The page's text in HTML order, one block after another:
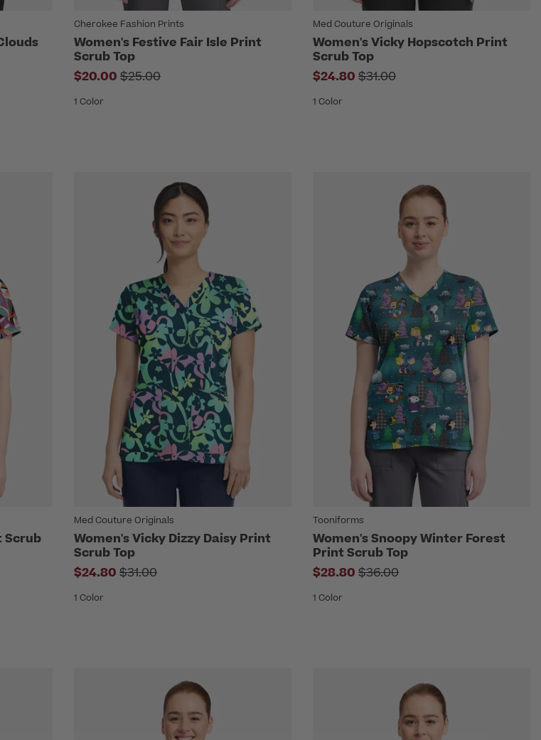
Cherokee Fashion Prints
Women's Festive Fair Isle Print
Scrub Top
$20.00 Price reduced from
$25.00
1 Color
Med Couture Originals
Women's Vicky Hopscotch Print
Scrub Top
$24.80 Price reduced from
$31.00
1 Color
Scrub
Med Couture Originals
Women's Vicky Dizzy Daisy Print
Scrub Top
$24.80 Price reduced from
$31.00
1 Color
Tooniforms
Women's Snoopy Winter Forest
Print Scrub Top
$28.80 Price reduced from
$36.00
1 Color